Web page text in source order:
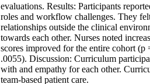
evaluations. Results: Participants
roles and workflow challenges. They
relationships outside the clinical
towards each other. Nurses noted
scores improved for the entire cohort
.0055). Discussion: Curriculum
with and empathy for each other.
team-based patient care.